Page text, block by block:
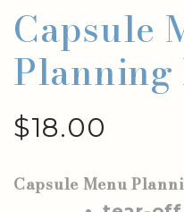
Capsule
Planning
$18.00
Capsule Menu